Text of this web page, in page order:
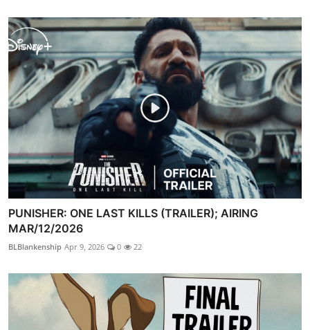
PUNISHER: ONE LAST KILLS (TRAILER); AIRING
MAR/12/2026
BLBlankenship Apr 9, 2026 0 22